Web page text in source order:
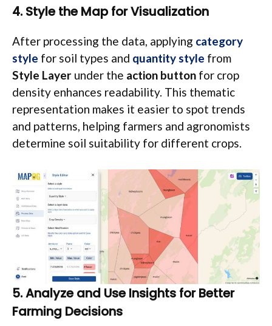
4. Style the Map for Visualization
After processing the data, applying category
style for soil types and quantity style from
Style Layer under the action button for crop
density enhances readability. This thematic
representation makes it easier to spot trends
and patterns, helping farmers and agronomists
determine soil suitability for different crops.
5. Analyze and Use Insights for Better
Farming Decisions